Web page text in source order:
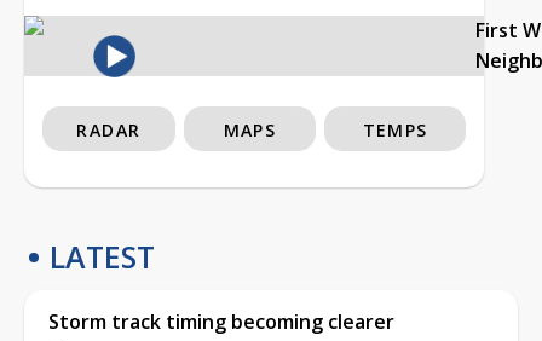
First
RADAR MAPS TEMPS
LATEST
Storm track timing becoming clearer